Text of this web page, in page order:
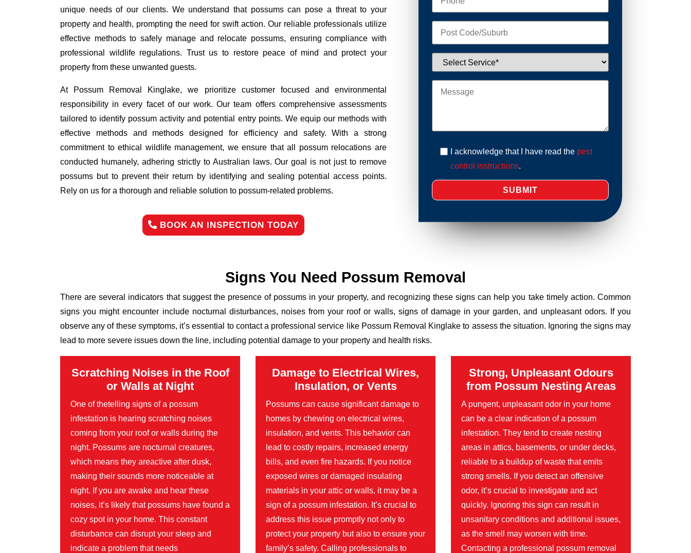
unique needs of our clients. We understand that possums can pose a threat to your
property and health, prompting the need for swift action. Our reliable professionals utilize
effective methods to safely manage and relocate possums, ensuring compliance with
professional wildlife regulations. Trust us to restore peace of mind and protect your
property from these unwanted guests.
At Possum Removal Kinglake, we prioritize customer focused and environmental
responsibility in every facet of our work. Our team offers comprehensive assessments
tailored to identify possum activity and potential entry points. We equip our methods with
effective methods and methods designed for efficiency and safety. With a strong
commitment to ethical wildlife management, we ensure that all possum relocations are
conducted humanely, adhering strictly to Australian laws. Our goal is not just to remove
possums but to prevent their return by identifying and sealing potential access points.
Rely on us for a thorough and reliable solution to possum-related problems.
BOOK AN INSPECTION TODAY
I acknowledge that I have read the pest
control instructions.
Signs You Need Possum Removal
There are several indicators that suggest the presence of possums in your property, and recognizing these signs can help you take timely action. Common
signs you might encounter include nocturnal disturbances, noises from your roof or walls, signs of damage in your garden, and unpleasant odors. If you
observe any of these symptoms, it’s essential to contact a professional service like Possum Removal Kinglake to assess the situation. Ignoring the signs may
lead to more severe issues down the line, including potential damage to your property and health risks.
Scratching Noises in the Roof
or Walls at Night
One of thetelling signs of a possum
infestation is hearing scratching noises
coming from your roof or walls during the
night. Possums are nocturnal creatures,
which means they areactive after dusk,
making their sounds more noticeable at
night. If you are awake and hear these
noises, it’s likely that possums have found a
cozy spot in your home. This constant
disturbance can disrupt your sleep and
indicate a problem that needs
Damage to Electrical Wires,
Insulation, or Vents
Possums can cause significant damage to
homes by chewing on electrical wires,
insulation, and vents. This behavior can
lead to costly repairs, increased energy
bills, and even fire hazards. If you notice
exposed wires or damaged insulating
materials in your attic or walls, it may be a
sign of a possum infestation. It’s crucial to
address this issue promptly not only to
protect your property but also to ensure your
family’s safety. Calling professionals to
Strong, Unpleasant Odours
from Possum Nesting Areas
A pungent, unpleasant odor in your home
can be a clear indication of a possum
infestation. They tend to create nesting
areas in attics, basements, or under decks,
reliable to a buildup of waste that emits
strong smells. If you detect an offensive
odor, it’s crucial to investigate and act
quickly. Ignoring this sign can result in
unsanitary conditions and additional issues,
as the smell may worsen with time.
Contacting a professional possum removal